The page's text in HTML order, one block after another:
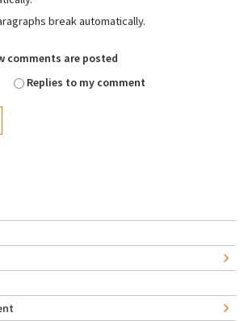
break automatically.
comments are posted
Replies to my comment